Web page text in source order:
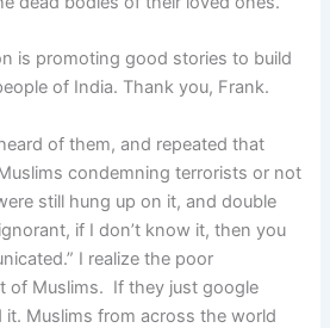
is promoting good stories to build
of India. Thank you, Frank.
of them, and repeated that
condemning terrorists or not
still hung up on it, and double
if I don’t know it, then you
I realize the poor
of Muslims. If they just google
it. Muslims from across the world